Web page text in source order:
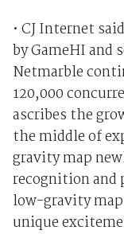
• CJ Internet
by GameHI and
Netmarble
120,000
ascribes the
the middle of
gravity map
recognition and
low-gravity
unique